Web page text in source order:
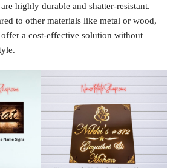
highly durable and shatter-resistant.
to other materials like metal or wood,
a cost-effective solution without